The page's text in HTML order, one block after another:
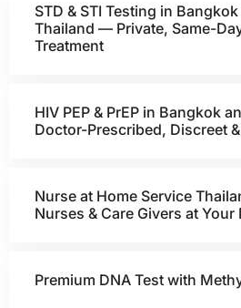
STD & STI Testing in
Thailand — Private, Same-
Treatment
HIV PEP & PrEP in Bangkok
Doctor-Prescribed, Discreet
Nurse at Home Service
Nurses & Care Givers at Your
Premium DNA Test with